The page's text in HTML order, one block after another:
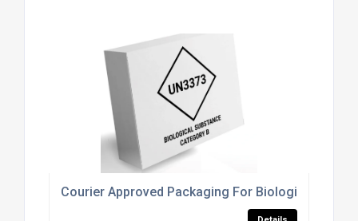
Courier Approved Packaging For Biological